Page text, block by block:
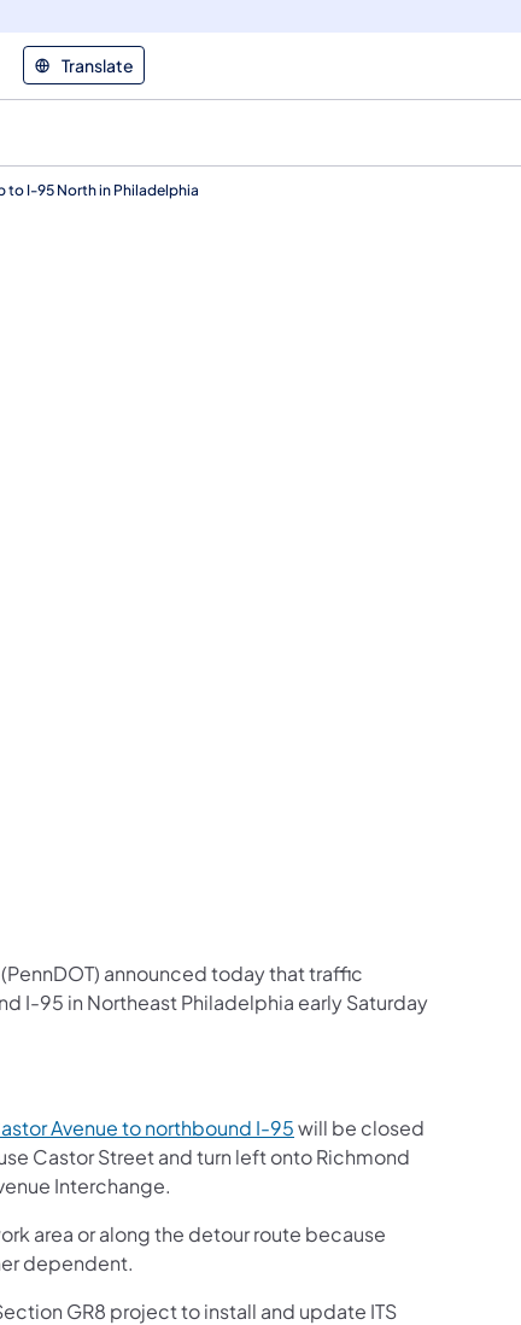
Translate
to I-95 North in Philadelphia
Facebook
on X
Follow on YouTube
Follow on Instagram
Follow on LinkedIn
announced today that traffic
I-95 in Northeast Philadelphia early Saturday
Avenue to northbound I-95will be closed
Castor Street and turn left onto Richmond
Interchange.
area or along the detour route because
dependent.
GR8 project to install and update ITS